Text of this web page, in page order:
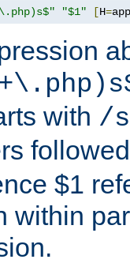
"$1" [H=
with /
$1
within